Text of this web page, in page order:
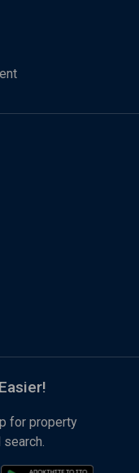
for property
search.